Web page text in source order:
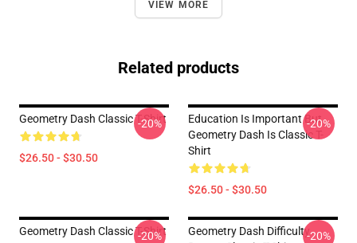
VIEW MORE
Related products
Geometry Dash Classic T-Shirt
$26.50 - $30.50
-20%
Education Is Important But
Geometry Dash Is Classic T-
Shirt
$26.50 - $30.50
-20%
Geometry Dash Classic T-Shirt
-20%
Geometry Dash Difficulty-20%